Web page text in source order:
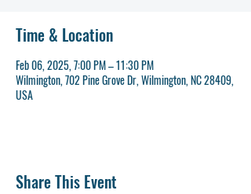
Time & Location
Feb 06, 2025, 7:00 PM – 11:30 PM
Wilmington, 702 Pine Grove Dr, Wilmington, NC 28409,
USA
Share This Event